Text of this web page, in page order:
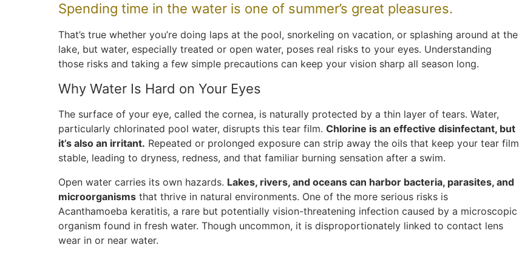
Spending time in the water is one of summer’s great pleasures.
That’s true whether you’re doing laps at the pool, snorkeling on vacation, or splashing around at the
lake, but water, especially treated or open water, poses real risks to your eyes. Understanding
those risks and taking a few simple precautions can keep your vision sharp all season long.
Why Water Is Hard on Your Eyes
The surface of your eye, called the cornea, is naturally protected by a thin layer of tears. Water,
particularly chlorinated pool water, disrupts this tear film. Chlorine is an effective disinfectant, but
it’s also an irritant. Repeated or prolonged exposure can strip away the oils that keep your tear film
stable, leading to dryness, redness, and that familiar burning sensation after a swim.
Open water carries its own hazards. Lakes, rivers, and oceans can harbor bacteria, parasites, and
microorganisms that thrive in natural environments. One of the more serious risks is
Acanthamoeba keratitis, a rare but potentially vision-threatening infection caused by a microscopic
organism found in fresh water. Though uncommon, it is disproportionately linked to contact lens
wear in or near water.